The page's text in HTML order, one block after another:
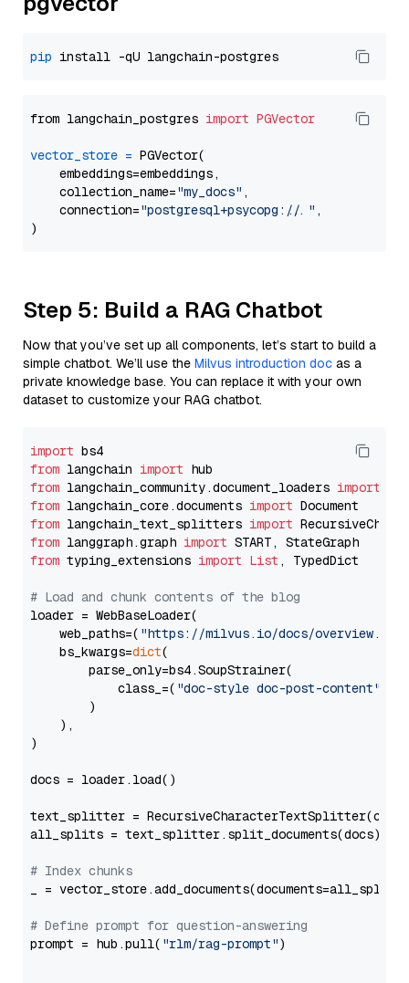
pip
from langchain_postgres import PGVector
vector_store = PGVector(
    embeddings=embeddings,
    collection_name=
"my_docs" ,
    connection=
"postgresql+psycopg://..." ,
Step 5: Build a RAG Chatbot
Now that you’ve set up all components, let’s start to build a
simple chatbot. We’ll use the Milvus introduction doc as a
private knowledge base. You can replace it with your own
dataset to customize your RAG chatbot.
import
from langchain import
from langchain_community.document_loaders import
from langchain_core.documents import
from langchain_text_splitters import
from langgraph.graph import
from typing_extensions import List , TypedDict
# Load and chunk contents of the blog
loader = WebBaseLoader(
    web_paths=(
"https://milvus.io/docs/overview.md"
    bs_kwargs=
dict(
        parse_only=bs4.SoupStrainer(
            class_=(
"doc-style doc-post-content"
        )
    ),
)
docs = loader.load()
text_splitter =
all_splits = text_splitter.split_documents(docs)
# Index chunks
_ = vector_store.add_documents(documents=all_splits)
# Define prompt for question-answering
prompt = hub.pull( "rlm/rag-prompt")